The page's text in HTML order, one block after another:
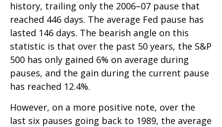
history, trailing only the 2006–07 pause that
reached 446 days. The average Fed pause has
lasted 146 days. The bearish angle on this
statistic is that over the past 50 years, the S&P
500 has only gained 6% on average during
pauses, and the gain during the current pause
has reached 12.4%.
However, on a more positive note, over the
last six pauses going back to 1989, the average